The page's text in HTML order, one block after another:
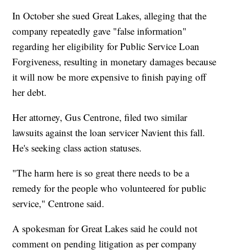
In October she sued Great Lakes, alleging that the
company repeatedly gave "false information"
regarding her eligibility for Public Service Loan
Forgiveness, resulting in monetary damages because
it will now be more expensive to finish paying off
her debt.
Her attorney, Gus Centrone, filed two similar
lawsuits against the loan servicer Navient this fall.
He's seeking class action statuses.
"The harm here is so great there needs to be a
remedy for the people who volunteered for public
service," Centrone said.
A spokesman for Great Lakes said he could not
comment on pending litigation as per company